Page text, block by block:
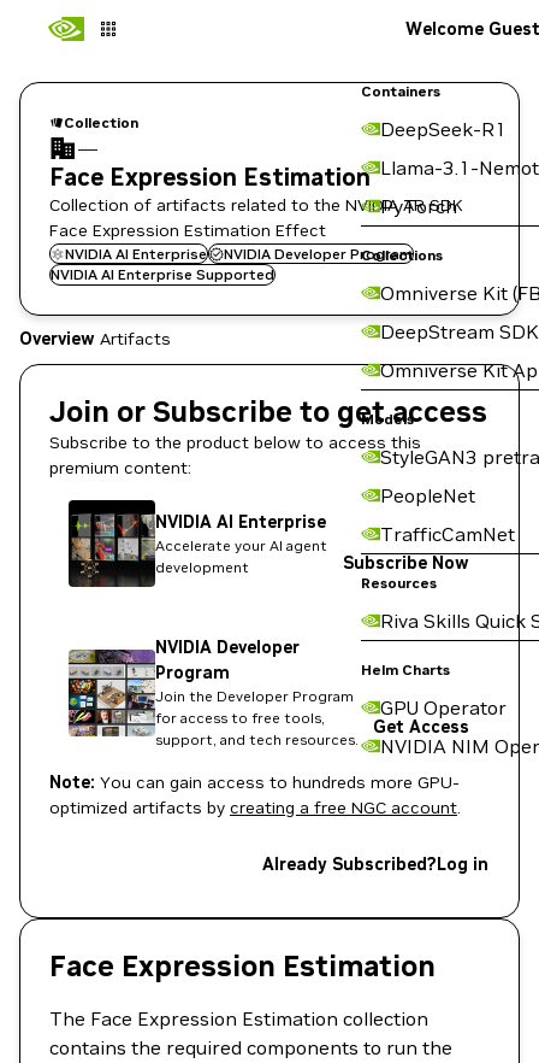
Containers
DeepSeek-R1
Llama-3.1-
PyTorch
Collections
Omniverse Kit
DeepStream SDK
Omniverse Kit
Models
StyleGAN3
PeopleNet
TrafficCamNet
Resources
Riva Skills Quick
Helm Charts
GPU Operator
NVIDIA NIM
Welcome Guest
Collection
—
Face Expression Estimation
Collection of artifacts related to the NVIDIA AR SDK
Face Expression Estimation Effect
NVIDIA AI Enterprise
NVIDIA Developer Program
NVIDIA AI Enterprise Supported
Overview Artifacts
Join or Subscribe to get access
Subscribe to the product below to access this
premium content:
NVIDIA AI Enterprise
Accelerate your AI agent
development
Subscribe Now
NVIDIA Developer
Program
Join the Developer Program
for access to free tools,
support, and tech resources.
Get Access
Note: You can gain access to hundreds more GPU-
optimized artifacts by creating a free NGC account.
Already Subscribed?Log in
Face Expression Estimation
The Face Expression Estimation collection
contains the required components to run the